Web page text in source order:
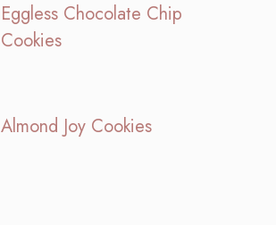
Eggless Chocolate Chip
Cookies
Almond Joy Cookies